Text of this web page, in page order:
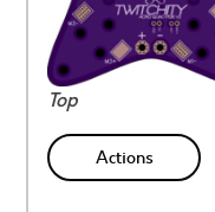
Top
Actions